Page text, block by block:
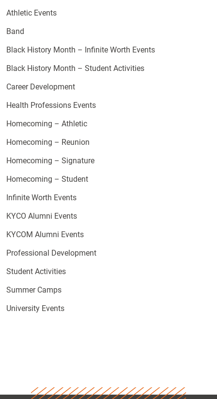
Athletic Events
Band
Black History Month – Infinite Worth Events
Black History Month – Student Activities
Career Development
Health Professions Events
Homecoming – Athletic
Homecoming – Reunion
Homecoming – Signature
Homecoming – Student
Infinite Worth Events
KYCO Alumni Events
KYCOM Alumni Events
Professional Development
Student Activities
Summer Camps
University Events